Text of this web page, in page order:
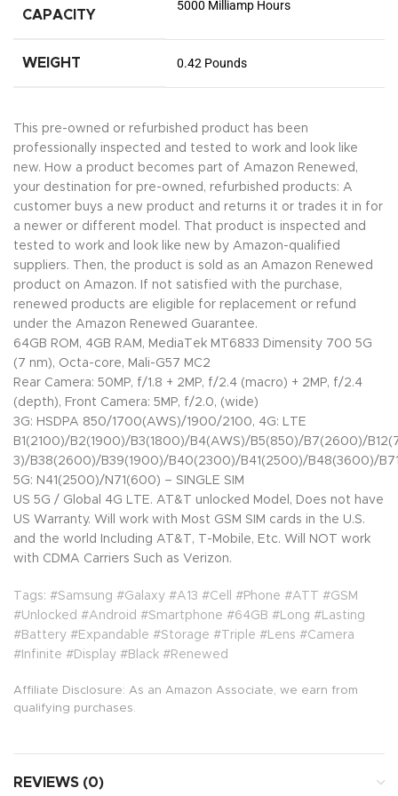
CAPACITY
5000 Milliamp Hours
WEIGHT 0.42 Pounds
This pre-owned or refurbished product has been
professionally inspected and tested to work and look like
new. How a product becomes part of Amazon Renewed,
your destination for pre-owned, refurbished products: A
customer buys a new product and returns it or trades it in for
a newer or different model. That product is inspected and
tested to work and look like new by Amazon-qualified
suppliers. Then, the product is sold as an Amazon Renewed
product on Amazon. If not satisfied with the purchase,
renewed products are eligible for replacement or refund
under the Amazon Renewed Guarantee.
64GB ROM, 4GB RAM, MediaTek MT6833 Dimensity 700 5G
(7 nm), Octa-core, Mali-G57 MC2
Rear Camera: 50MP, f/1.8 + 2MP, f/2.4 (macro) + 2MP, f/2.4
(depth), Front Camera: 5MP, f/2.0, (wide)
3G: HSDPA 850/1700(AWS)/1900/2100, 4G: LTE
B1(2100)/B2(1900)/B3(1800)/B4(AWS)/B5(850)/B7(2600)/
3)/B38(2600)/B39(1900)/B40(2300)/B41(2500)/B48(3600)/
5G: N41(2500)/N71(600) – SINGLE SIM
US 5G / Global 4G LTE. AT&T unlocked Model, Does not have
US Warranty. Will work with Most GSM SIM cards in the U.S.
and the world Including AT&T, T-Mobile, Etc. Will NOT work
with CDMA Carriers Such as Verizon.
Tags: #Samsung #Galaxy #A13 #Cell #Phone #ATT #GSM
#Unlocked #Android #Smartphone #64GB #Long #Lasting
#Battery #Expandable #Storage #Triple #Lens #Camera
#Infinite #Display #Black #Renewed
Affiliate Disclosure: As an Amazon Associate, we earn from
qualifying purchases.
REVIEWS (0)